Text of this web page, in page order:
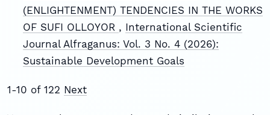
(ENLIGHTENMENT) TENDENCIES IN THE WORKS
OF SUFI OLLOYOR , International Scientific
Journal Alfraganus: Vol. 3 No. 4 (2026):
Sustainable Development Goals
1-10 of 122 Next